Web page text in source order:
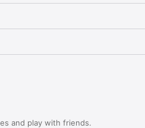
and play with friends.